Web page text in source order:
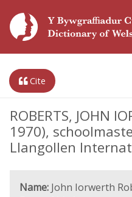
Cite
ROBERTS, JOHN
1970),
Llangollen
Name: John Iorwerth